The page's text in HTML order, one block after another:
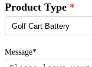
Product Type
Message*